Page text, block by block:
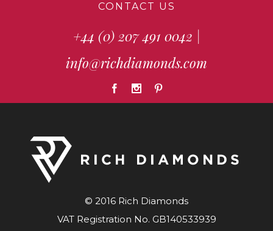
CONTACT US
+44 (0) 207 491 0042 |
info@richdiamonds.com
© 2016 Rich Diamonds
VAT Registration No. GB140533939